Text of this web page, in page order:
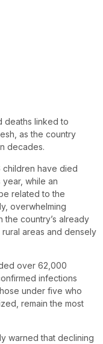
deaths linked to
as the country
decades.
children have died
while an
related to the
overwhelming
the country’s already
areas and densely
over 62,000
infections
under five who
remain the most
warned that declining